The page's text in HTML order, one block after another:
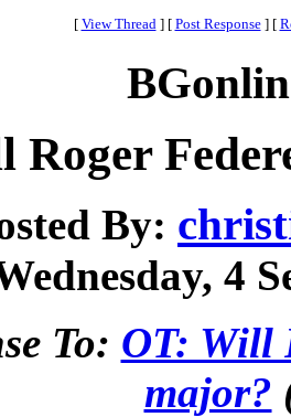
[ View Thread ] [ Post Response ] [
Roger
By:
4
To: OT: Will
major?